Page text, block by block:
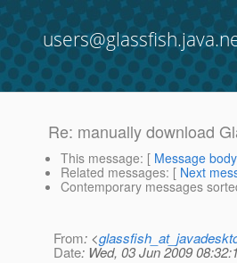
Re: manually download
This message: [ Message body
Related messages: [ Next
Contemporary messages
From: <
Date: Wed, 03 Jun 2009